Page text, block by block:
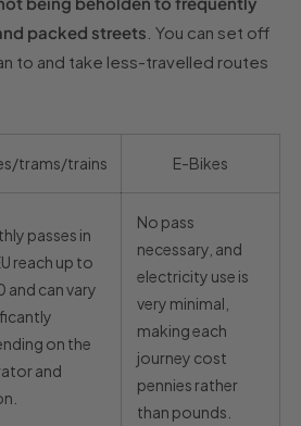
packed streets . You can set off
to and take less-travelled routes
trams/trains E-Bikes
passes in
reach up to
and can vary
on the
and
No pass
necessary, and
electricity use is
very minimal,
making each
journey cost
pennies rather
than pounds.